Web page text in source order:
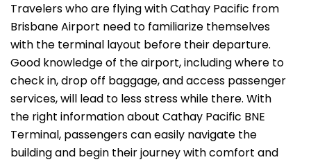
Travelers​‍​‌‍​‍‌​‍​‌‍​‍‌ who are flying with Cathay Pacific from
Brisbane Airport need to familiarize themselves
with the terminal layout before their departure.
Good knowledge of the airport, including where to
check in, drop off baggage, and access passenger
services, will lead to less stress while there. With
the right information about Cathay Pacific BNE
Terminal, passengers can easily navigate the
building and begin their journey with comfort and